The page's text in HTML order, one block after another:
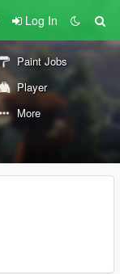
Log In
Paint Jobs
Player
More